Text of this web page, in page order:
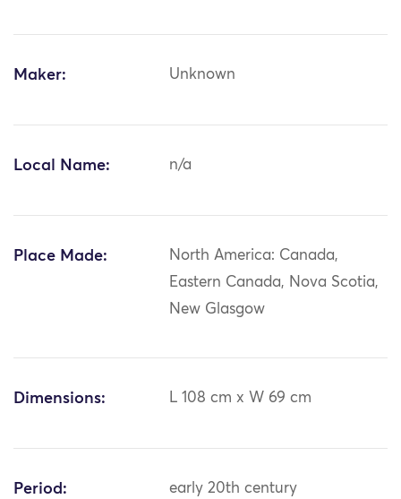
Maker: Unknown
Local Name: n/a
Place Made:
North America: Canada,
Eastern Canada, Nova Scotia,
New Glasgow
Dimensions: L 108 cm x W 69 cm
Period: early 20th century